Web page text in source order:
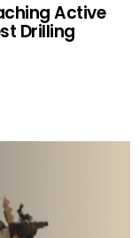
Active
Drilling